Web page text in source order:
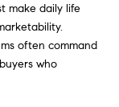
make daily life
often command
who